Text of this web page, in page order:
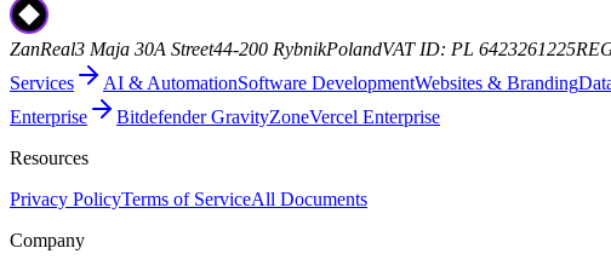
ZanReal3 Maja 30A Street44-200 RybnikPolandVAT ID: PL 6423261225
Services
AI & AutomationSoftware DevelopmentWebsites & Branding
Enterprise
Bitdefender GravityZoneVercel Enterprise
Resources
Privacy PolicyTerms of ServiceAll Documents
Company